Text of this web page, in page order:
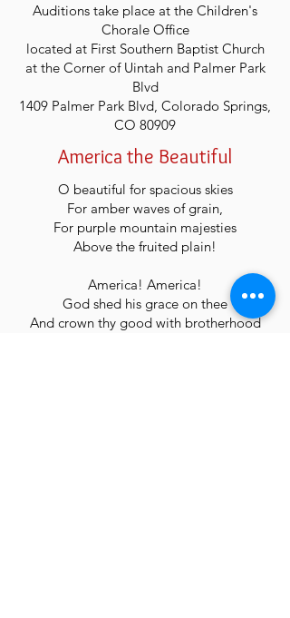
Auditions take place at the Children's
Chorale Office
located at First Southern Baptist Church
at the Corner of Uintah and Palmer Park
Blvd
1409 Palmer Park Blvd, Colorado Springs,
CO 80909
America the Beautiful
O beautiful for spacious skies
For amber waves of grain,
For purple mountain majesties
Above the fruited plain!
America! America!
God shed his grace on thee
And crown thy good with brotherhood